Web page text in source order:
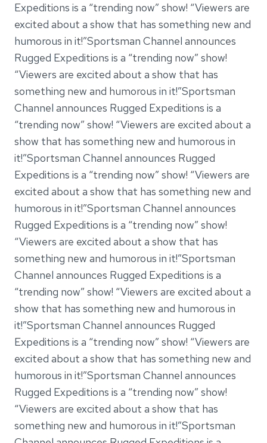
Expeditions is a “trending now” show! “Viewers are
excited about a show that has something new and
humorous in it!”Sportsman Channel announces
Rugged Expeditions is a “trending now” show!
“Viewers are excited about a show that has
something new and humorous in it!”Sportsman
Channel announces Rugged Expeditions is a
“trending now” show! “Viewers are excited about a
show that has something new and humorous in
it!”Sportsman Channel announces Rugged
Expeditions is a “trending now” show! “Viewers are
excited about a show that has something new and
humorous in it!”Sportsman Channel announces
Rugged Expeditions is a “trending now” show!
“Viewers are excited about a show that has
something new and humorous in it!”Sportsman
Channel announces Rugged Expeditions is a
“trending now” show! “Viewers are excited about a
show that has something new and humorous in
it!”Sportsman Channel announces Rugged
Expeditions is a “trending now” show! “Viewers are
excited about a show that has something new and
humorous in it!”Sportsman Channel announces
Rugged Expeditions is a “trending now” show!
“Viewers are excited about a show that has
something new and humorous in it!”Sportsman